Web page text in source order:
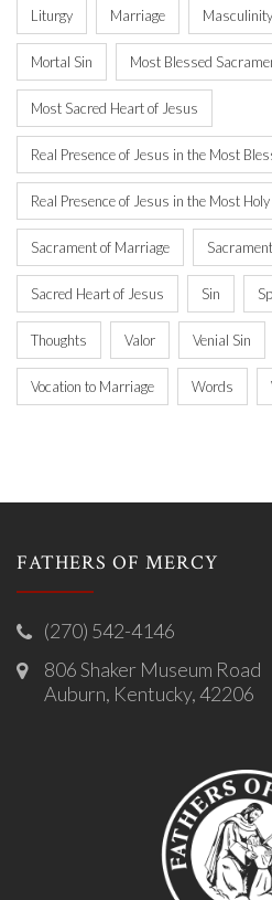
Liturgy Marriage Masculinity
Mortal Sin Most Blessed
Most Sacred Heart of Jesus
Real Presence of Jesus in the Most
Real Presence of Jesus in the Most
Sacrament of Marriage
Sacred Heart of Jesus Sin
Thoughts Valor Venial Sin
Vocation to Marriage Words
FATHERS OF MERCY
(270) 542-4146
806 Shaker Museum Road
Auburn, Kentucky, 42206